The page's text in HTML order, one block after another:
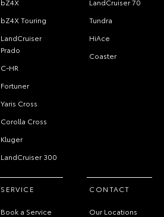
bZ4X Touring
LandCruiser
Prado
C-HR
Fortuner
Yaris Cross
Corolla Cross
Kluger
LandCruiser 300
Tundra
HiAce
Coaster
SERVICE
Book a Service
CONTACT
Our Locations